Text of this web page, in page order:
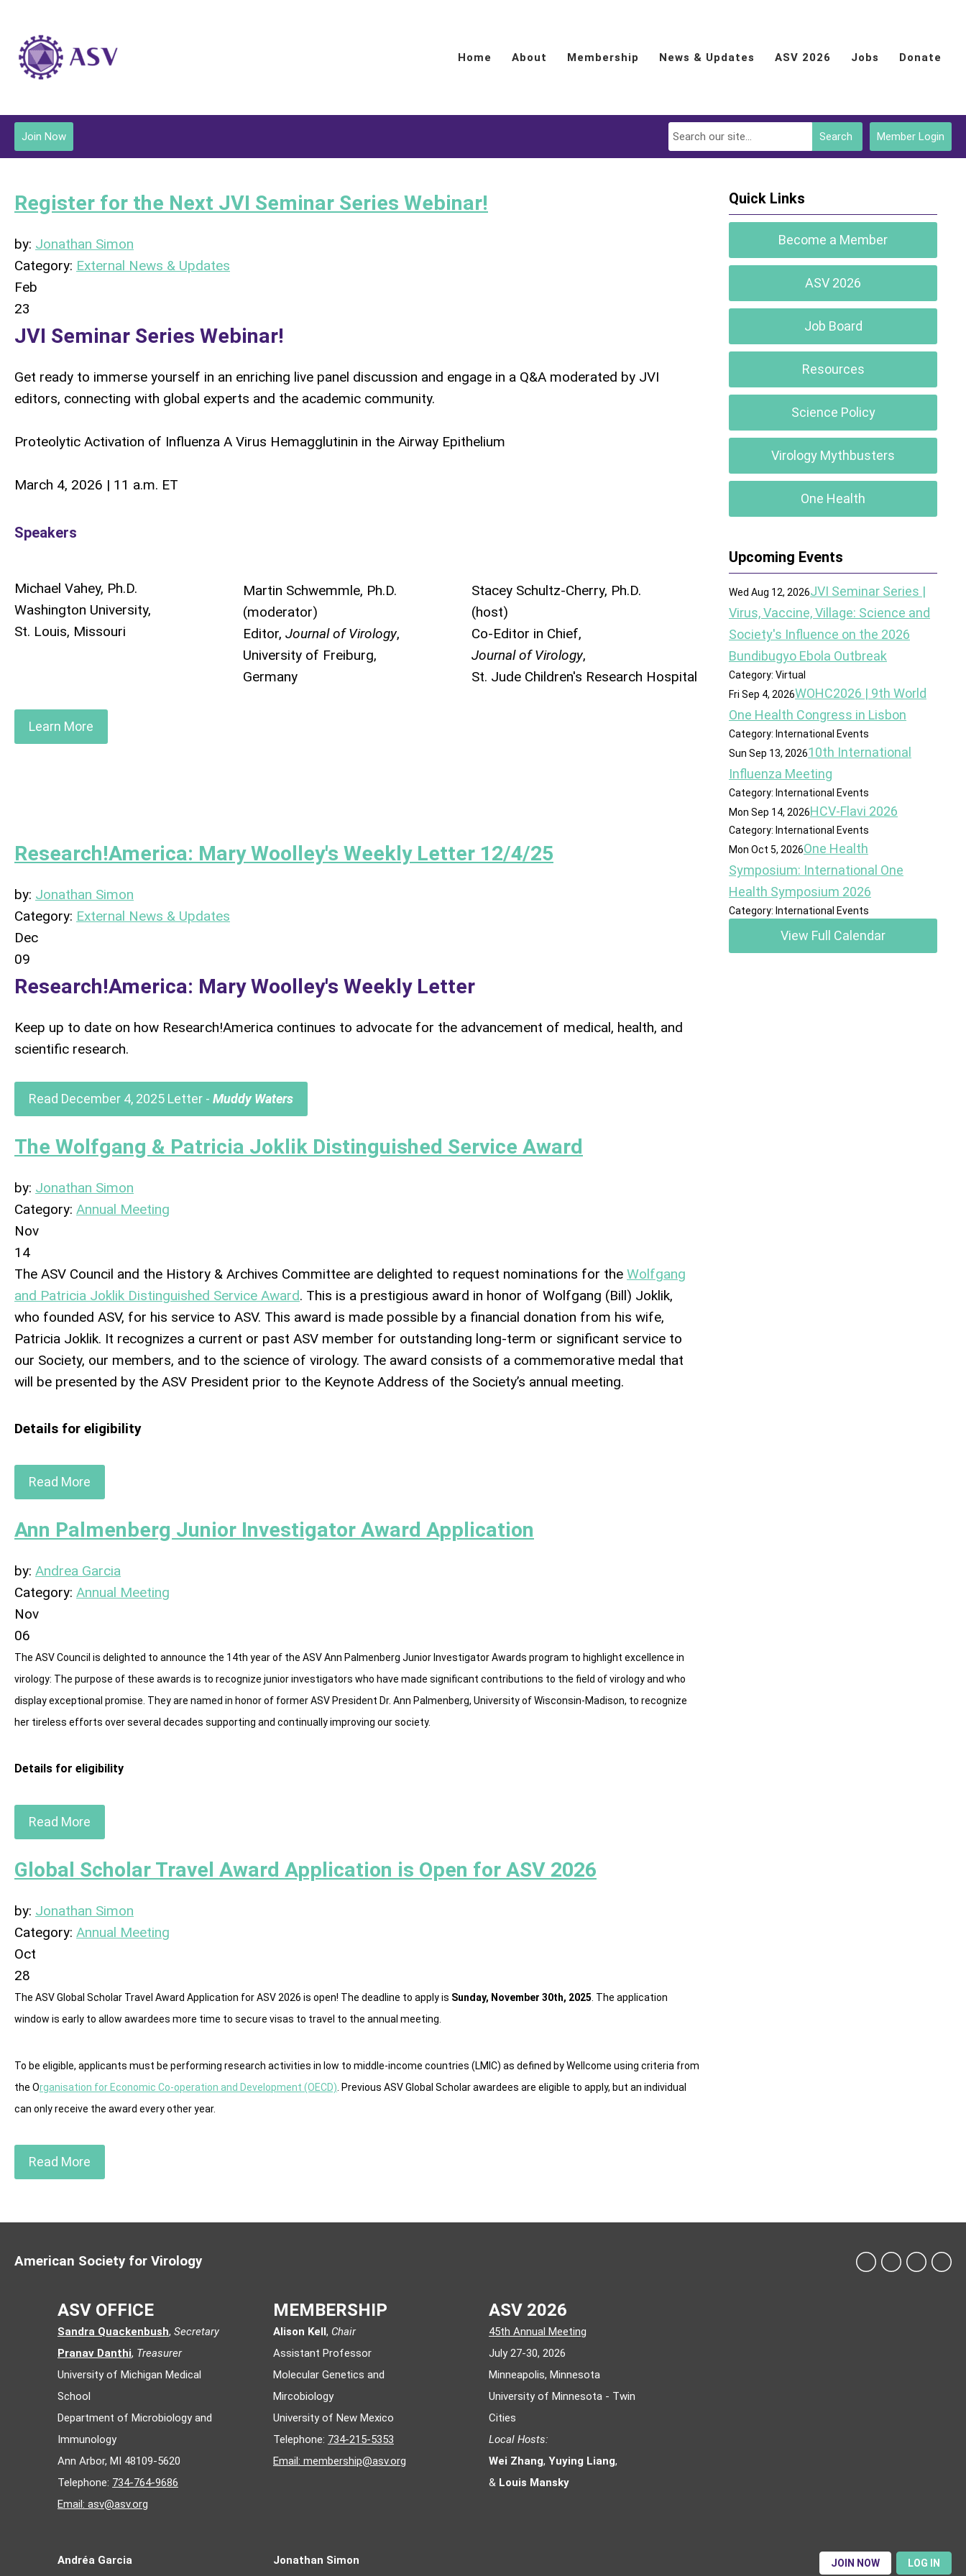
Home About Membership News & Updates ASV 2026 Jobs Donate
Member Login
Search
Join Now
Register for the Next JVI Seminar Series Webinar!
by: Jonathan Simon
Category: External News & Updates
Feb
23
JVI Seminar Series Webinar!
Get ready to immerse yourself in an enriching live panel discussion and engage in a Q&A moderated by JVI
editors, connecting with global experts and the academic community.
Proteolytic Activation of Influenza A Virus Hemagglutinin in the Airway Epithelium
March 4, 2026 | 11 a.m. ET
Speakers
Michael Vahey, Ph.D.
Washington University,
St. Louis, Missouri
Martin Schwemmle, Ph.D.
(moderator)
Editor, Journal of Virology,
University of Freiburg,
Germany
Stacey Schultz-Cherry, Ph.D.
(host)
Co-Editor in Chief,
Journal of Virology,
St. Jude Children's Research Hospital
Learn More
Research!America: Mary Woolley's Weekly Letter 12/4/25
by: Jonathan Simon
Category: External News & Updates
Dec
09
Research!America: Mary Woolley's Weekly Letter
Keep up to date on how Research!America continues to advocate for the advancement of medical, health, and
scientific research.
Read December 4, 2025 Letter - Muddy Waters
The Wolfgang & Patricia Joklik Distinguished Service Award
by: Jonathan Simon
Category: Annual Meeting
Nov
14
The ASV Council and the History & Archives Committee are delighted to request nominations for the Wolfgang
and Patricia Joklik Distinguished Service Award. This is a prestigious award in honor of Wolfgang (Bill) Joklik,
who founded ASV, for his service to ASV. This award is made possible by a financial donation from his wife,
Patricia Joklik. It recognizes a current or past ASV member for outstanding long-term or significant service to
our Society, our members, and to the science of virology. The award consists of a commemorative medal that
will be presented by the ASV President prior to the Keynote Address of the Society’s annual meeting.
Details for eligibility
Read More
Ann Palmenberg Junior Investigator Award Application
by: Andrea Garcia
Category: Annual Meeting
Nov
06
The ASV Council is delighted to announce the 14th year of the ASV Ann Palmenberg Junior Investigator Awards program to highlight excellence in
virology: The purpose of these awards is to recognize junior investigators who have made significant contributions to the field of virology and who
display exceptional promise. They are named in honor of former ASV President Dr. Ann Palmenberg, University of Wisconsin-Madison, to recognize
her tireless efforts over several decades supporting and continually improving our society.
Details for eligibility
Read More
Global Scholar Travel Award Application is Open for ASV 2026
by: Jonathan Simon
Category: Annual Meeting
Oct
28
The ASV Global Scholar Travel Award Application for ASV 2026 is open! The deadline to apply is Sunday, November 30th, 2025 . The application
window is early to allow awardees more time to secure visas to travel to the annual meeting.
To be eligible, applicants must be performing research activities in low to middle-income countries (LMIC) as defined by Wellcome using criteria from
the Organisation for Economic Co-operation and Development (OECD) . Previous ASV Global Scholar awardees are eligible to apply, but an individual
can only receive the award every other year.
Read More
Quick Links
Become a Member
ASV 2026
Job Board
Resources
Science Policy
Virology Mythbusters
One Health
Upcoming Events
Wed Aug 12, 2026JVI Seminar Series |
Virus, Vaccine, Village: Science and
Society's Influence on the 2026
Bundibugyo Ebola Outbreak
Category: Virtual
Fri Sep 4, 2026WOHC2026 | 9th World
One Health Congress in Lisbon
Category: International Events
Sun Sep 13, 202610th International
Influenza Meeting
Category: International Events
Mon Sep 14, 2026HCV-Flavi 2026
Category: International Events
Mon Oct 5, 2026One Health
Symposium: International One
Health Symposium 2026
Category: International Events
View Full Calendar
ASV OFFICE
Sandra Quackenbush, Secretary
Pranav Danthi, Treasurer
University of Michigan Medical
School
Department of Microbiology and
Immunology
Ann Arbor, MI 48109-5620
Telephone: 734-764-9686
Email: asv@asv.org
MEMBERSHIP
Alison Kell, Chair
Assistant Professor
Molecular Genetics and
Mircobiology
University of New Mexico
Telephone: 734-215-5353
Email: membership@asv.org
ASV 2026
45th Annual Meeting
July 27-30, 2026
Minneapolis, Minnesota
University of Minnesota - Twin
Cities
Local Hosts:
Wei Zhang, Yuying Liang,
& Louis Mansky
Andréa Garcia
Jonathan Simon
JOIN NOW LOG IN
American Society for Virology